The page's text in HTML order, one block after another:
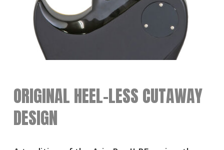
ORIGINAL HEEL-LESS CUTAWAY
DESIGN